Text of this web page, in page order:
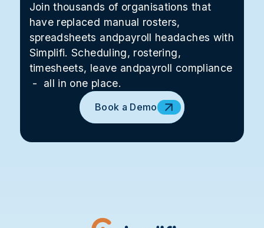
Join thousands of organisations that
have replaced manual rosters,
spreadsheets andpayroll headaches with
Simplifi. Scheduling, rostering,
timesheets, leave andpayroll compliance
- all in one place.
Book a Demo